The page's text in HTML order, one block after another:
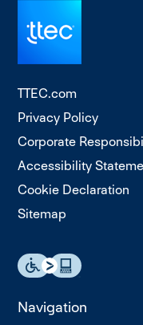
TTEC.com
Privacy Policy
Corporate
Accessibility
Cookie Declaration
Sitemap
Navigation